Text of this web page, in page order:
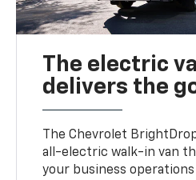
The electric
delivers the
The Chevrolet
all-electric walk-in van
your business operations